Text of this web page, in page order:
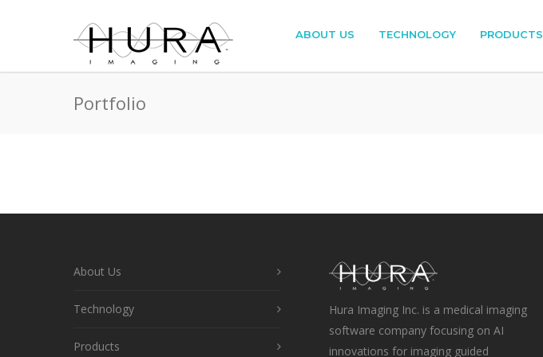
ABOUT US TECHNOLOGY PRODUCTS
Portfolio
About Us
Technology
Products
Hura Imaging Inc. is a medical imaging
software company focusing on AI
innovations for imaging guided